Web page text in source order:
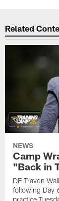
Related
NEWS
Camp
"Back in
DE Travon
following Day
practice